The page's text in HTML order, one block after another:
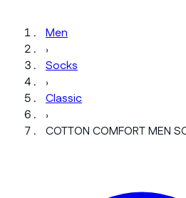
Men
›
Socks
›
Classic
›
COTTON COMFORT MEN